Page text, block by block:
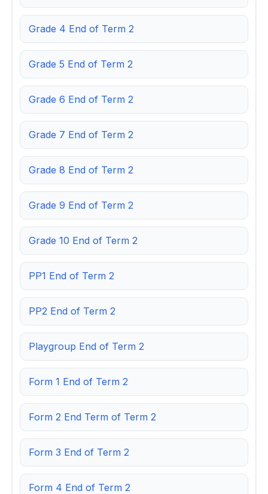
Grade 4 End of Term 2
Grade 5 End of Term 2
Grade 6 End of Term 2
Grade 7 End of Term 2
Grade 8 End of Term 2
Grade 9 End of Term 2
Grade 10 End of Term 2
PP1 End of Term 2
PP2 End of Term 2
Playgroup End of Term 2
Form 1 End of Term 2
Form 2 End Term of Term 2
Form 3 End of Term 2
Form 4 End of Term 2